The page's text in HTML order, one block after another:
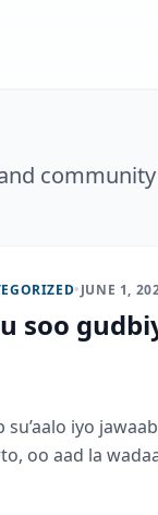
•JUNE 1,
soo
iyo
oo aad la